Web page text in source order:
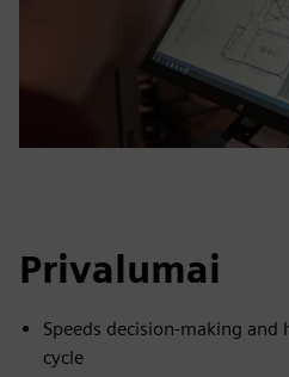
Privalumai
Speeds decision-making and
cycle